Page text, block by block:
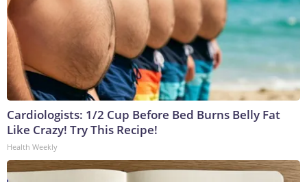
Cardiologists: 1/2 Cup Before Bed Burns Belly Fat
Like Crazy! Try This Recipe!
Health Weekly